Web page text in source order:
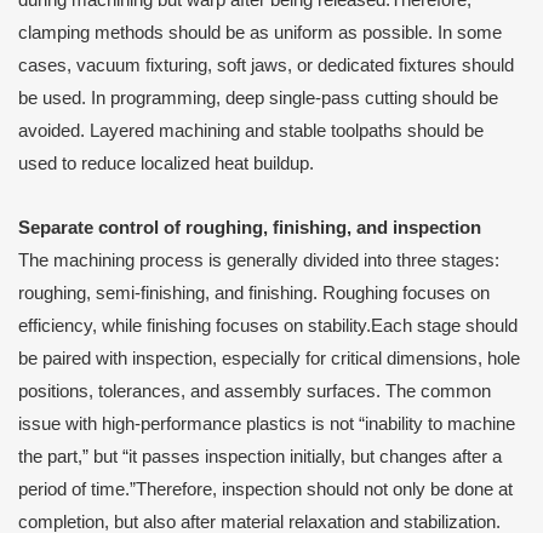
clamping methods should be as uniform as possible. In some
cases, vacuum fixturing, soft jaws, or dedicated fixtures should
be used. In programming, deep single-pass cutting should be
avoided. Layered machining and stable toolpaths should be
used to reduce localized heat buildup.
Separate control of roughing, finishing, and inspection
The machining process is generally divided into three stages:
roughing, semi-finishing, and finishing. Roughing focuses on
efficiency, while finishing focuses on stability.Each stage should
be paired with inspection, especially for critical dimensions, hole
positions, tolerances, and assembly surfaces. The common
issue with high-performance plastics is not “inability to machine
the part,” but “it passes inspection initially, but changes after a
period of time.”Therefore, inspection should not only be done at
completion, but also after material relaxation and stabilization.